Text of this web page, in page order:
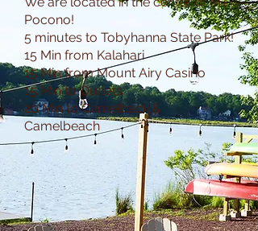
Pocono!
5 minutes to Tobyhanna State Park!
15 Min from Kalahari
15 Min from Mount Airy Casino
15 Min to Outlets
20 Min to Camelback &
Camelbeach